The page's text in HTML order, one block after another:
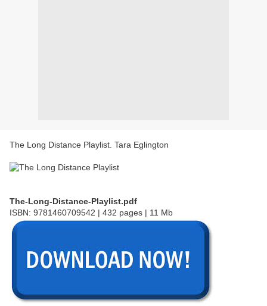
The Long Distance Playlist. Tara Eglington
The-Long-Distance-Playlist.pdf
ISBN: 9781460709542 | 432 pages | 11 Mb